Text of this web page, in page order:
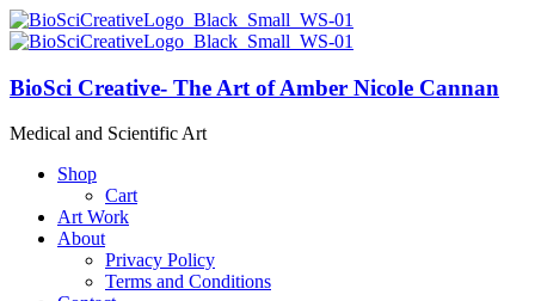
BioSci Creative- The Art of Amber Nicole Cannan
Medical and Scientific Art
Shop
Cart
Art Work
About
Privacy Policy
Terms and Conditions